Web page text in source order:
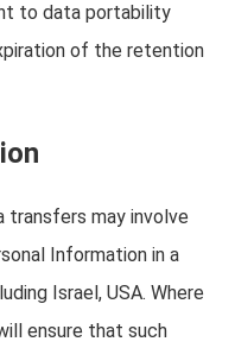
to data portability
of the retention
transfers may involve
Information in a
Israel, USA. Where
ensure that such